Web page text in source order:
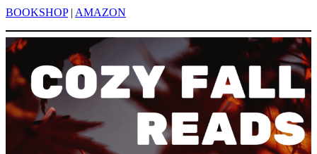
BOOKSHOP| AMAZON